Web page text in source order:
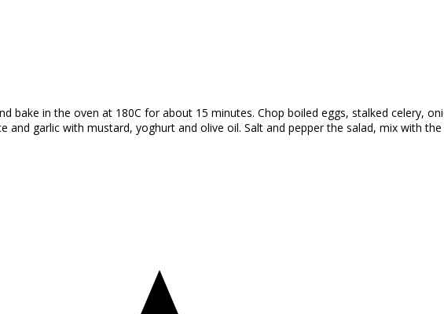
bake in the oven at 180C for about 15 minutes. Chop boiled eggs, stalked celery,
garlic with mustard, yoghurt and olive oil. Salt and pepper the salad, mix with the